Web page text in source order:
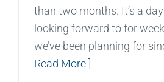
than two months. It’s a day
looking forward to for
we’ve been planning for
Read More ]